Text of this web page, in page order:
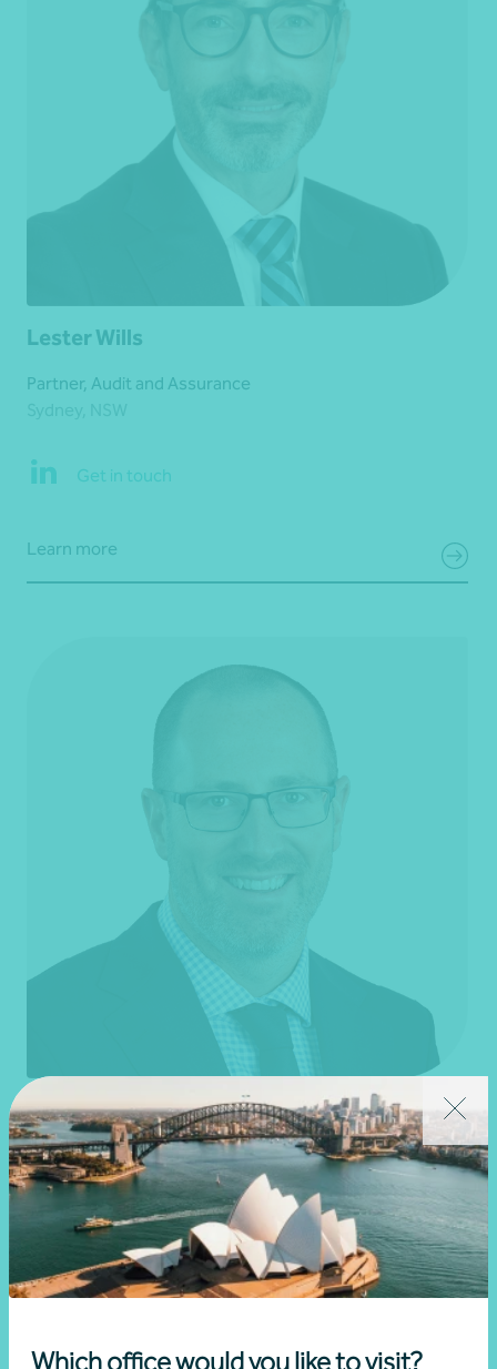
Which office would you like to visit?
Lester Wills
Partner, Audit and Assurance
Get in touch
Learn more
Mark Boyle
Partner, Audit and Assurance
Sydney, NSW
Get in touch